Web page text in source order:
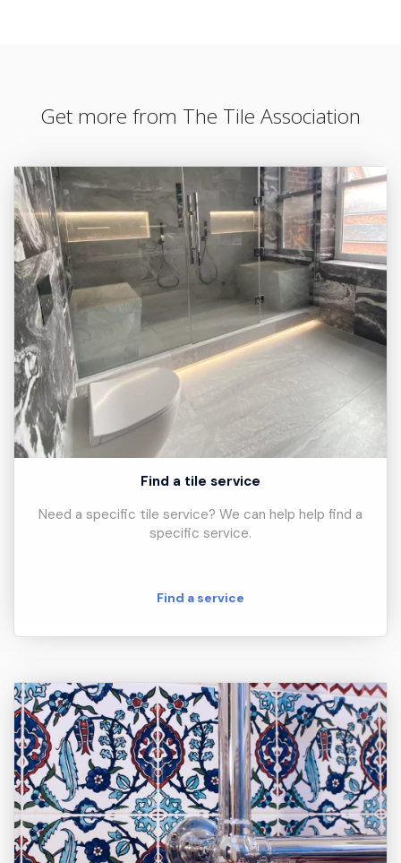
Get more from The Tile Association
Find a tile service
Need a specific tile service? We can help help find a
specific service.
Find a service